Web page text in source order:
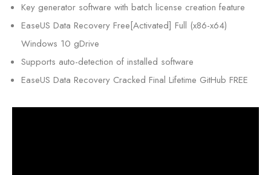
Key generator software with batch license creation feature
EaseUS Data Recovery Free[Activated] Full (x86-x64)
Windows 10 gDrive
Supports auto-detection of installed software
EaseUS Data Recovery Cracked Final Lifetime GitHub FREE